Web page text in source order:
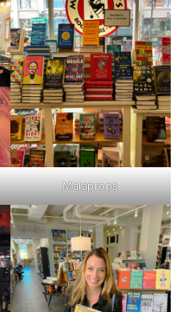
Malaprops